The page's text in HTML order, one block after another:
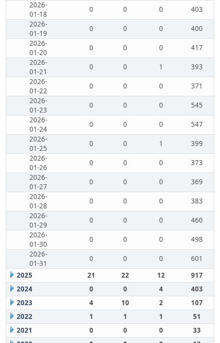
2026-
01-18
0 0 0
403
2026-
01-19
0 0 0
400
2026-
01-20
0 0 0
417
2026-
01-21
0 0 1
393
2026-
01-22
0 0 0
371
2026-
01-23
0 0 0
545
2026-
01-24
0 0 0
547
2026-
01-25
0 0 1
399
2026-
01-26
0 0 0
373
2026-
01-27
0 0 0
369
2026-
01-28
0 0 0
383
2026-
01-29
0 0 0
460
2026-
01-30
0 0 0
498
2026-
01-31
0 0 0
601
2025
21 22 12
917
2024
0 0 4
403
2023
4 10 2
107
2022
1 1 1
51
2021
0 0 0
33